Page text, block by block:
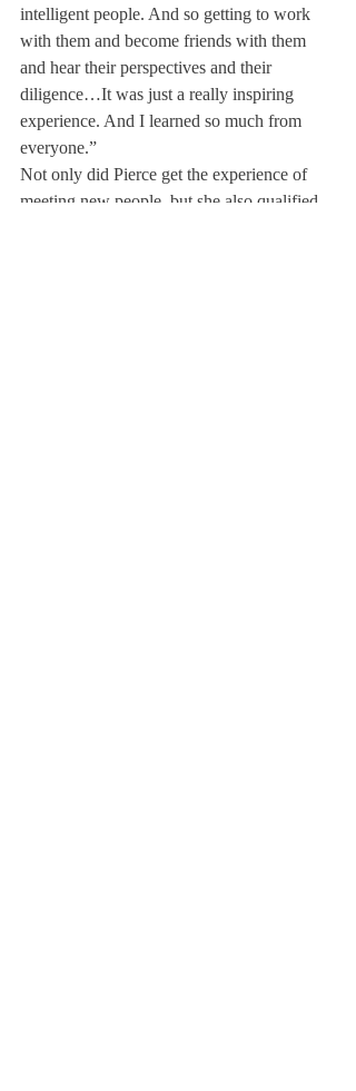
intelligent people. And so getting to work
with them and become friends with them
and hear their perspectives and their
diligence…It was just a really inspiring
experience. And I learned so much from
everyone.”
Not only did Pierce get the experience of
meeting new people, but she also qualified